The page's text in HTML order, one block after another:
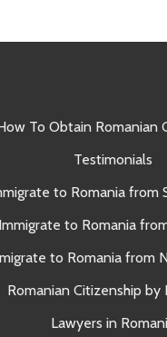
To Obtain Romanian
Testimonials
to Romania from
Immigrate to Romania
to Romania from
Romanian Citizenship by
Lawyers in